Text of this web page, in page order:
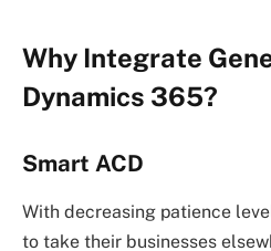
Why Integrate
Dynamics 365?
Smart ACD
With decreasing patience
to take their businesses